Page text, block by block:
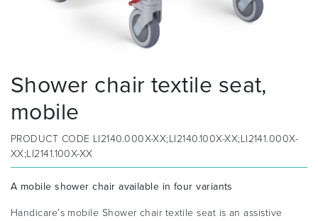
Shower chair textile seat,
mobile
PRODUCT CODE LI2140.000X-XX;LI2140.100X-XX;LI2141.000X-
XX;LI2141.100X-XX
A mobile shower chair available in four variants
Handicare’s mobile Shower chair textile seat is an assistive